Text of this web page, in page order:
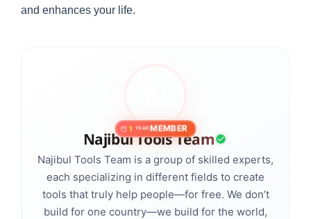
and enhances your life.
1 YEAR MEMBER
Najibul Tools Team
Najibul Tools Team is a group of skilled experts,
each specializing in different fields to create
tools that truly help people—for free. We don’t
build for one country—we build for the world,